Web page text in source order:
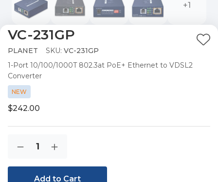
+1
VC-231GP
PLANET SKU: VC-231GP
1-Port 10/100/1000T 802.3at PoE+ Ethernet to VDSL2
Converter
NEW
$242.00
Stock:
Decrease
of
Increase
of
VC-